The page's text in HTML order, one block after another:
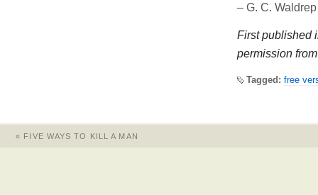
– G. C. Waldrep
First published
permission
Tagged: free
« FIVE WAYS TO KILL A MAN